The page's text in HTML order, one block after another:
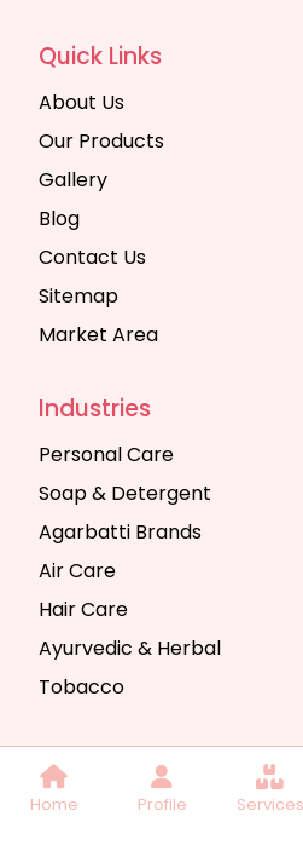
Home Profile Services
Quick Links
About Us
Our Products
Gallery
Blog
Contact Us
Sitemap
Market Area
Industries
Personal Care
Soap & Detergent
Agarbatti Brands
Air Care
Hair Care
Ayurvedic & Herbal
Tobacco
Copyright © 2025 Seth